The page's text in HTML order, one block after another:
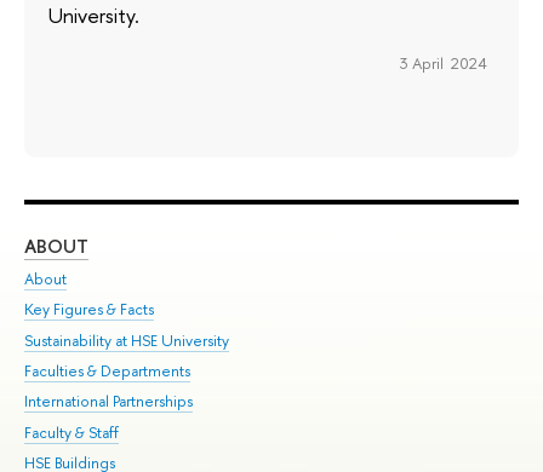
University.
3 April 2024
ABOUT
About
Key Figures & Facts
Sustainability at HSE University
Faculties & Departments
International Partnerships
Faculty & Staff
HSE Buildings